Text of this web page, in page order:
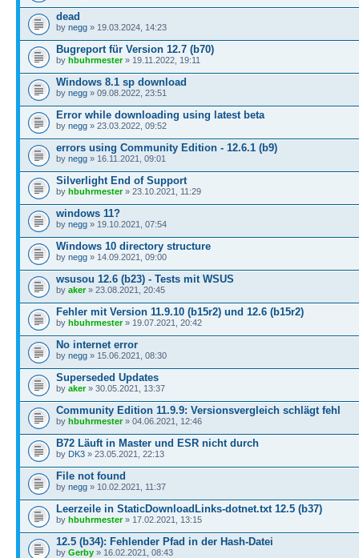
dead
by negg » 19.03.2024, 14:23
Bugreport für Version 12.7 (b70)
by hbuhrmester» 19.11.2022, 19:11
Windows 8.1 sp download
by negg » 09.08.2022, 23:51
Error while downloading using latest beta
by negg » 23.03.2022, 09:52
errors using Community Edition - 12.6.1 (b9)
by negg » 16.11.2021, 09:01
Silverlight End of Support
by hbuhrmester» 23.10.2021, 11:29
windows 11?
by negg » 19.10.2021, 07:54
Windows 10 directory structure
by negg » 14.09.2021, 09:00
wsusou 12.6 (b23) - Tests mit WSUS
by aker» 23.08.2021, 20:45
Fehler mit Version 11.9.10 (b15r2) und 12.6 (b15r2)
by hbuhrmester» 19.07.2021, 20:42
No internet error
by negg » 15.06.2021, 08:30
Superseded Updates
by aker» 30.05.2021, 13:37
Community Edition 11.9.9: Versionsvergleich schlägt fehl
by hbuhrmester» 04.06.2021, 12:46
B72 Läuft in Master und ESR nicht durch
by DK3 » 23.05.2021, 22:13
File not found
by negg » 10.02.2021, 11:37
Leerzeile in StaticDownloadLinks-dotnet.txt 12.5 (b37)
by hbuhrmester» 17.02.2021, 13:15
12.5 (b34): Fehlender Pfad in der Hash-Datei
by Gerby » 16.02.2021, 08:43